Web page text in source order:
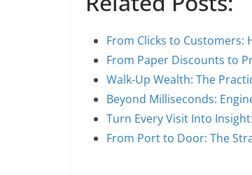
From Clicks to Customers:
From Paper Discounts to
Walk-Up Wealth: The
Beyond Milliseconds:
Turn Every Visit Into
From Port to Door: The